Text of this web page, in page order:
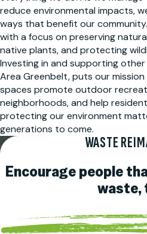
reduce environmental impacts,
ways that benefit our
with a focus on preserving
native plants, and protecting
Investing in and supporting
Area Greenbelt, puts our
spaces promote outdoor
neighborhoods, and help
protecting our environment
generations to come.
WASTE
Encourage people
waste,